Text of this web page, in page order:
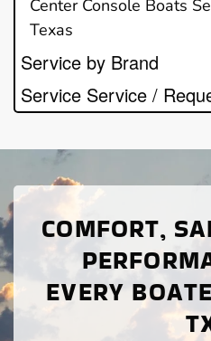
Center Console Boats
Texas
Service by Brand
Service Service /
COMFORT,
EVERY